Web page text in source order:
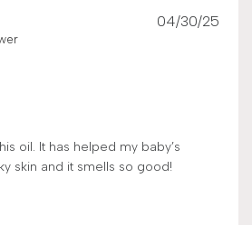
oil. It has helped my baby’s
skin and it smells so good!
04/30/25